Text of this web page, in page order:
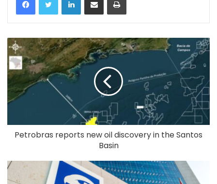
Petrobras reports new oil discovery in the Santos
Basin